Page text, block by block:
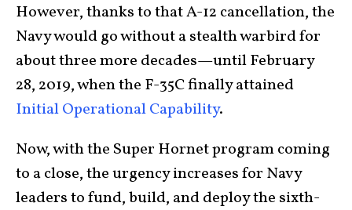
However, thanks to that A-12 cancellation, the
Navy would go without a stealth warbird for
about three more decades—until February
28, 2019, when the F-35C finally attained
Initial Operational Capability.
Now, with the Super Hornet program coming
to a close, the urgency increases for Navy
leaders to fund, build, and deploy the sixth-